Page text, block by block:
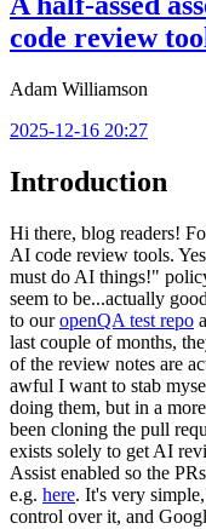
code review
Adam Williamson
2025-12-16 20:27
Introduction
Hi there, blog readers!
AI code review tools.
must do AI things!"
seem to be...actually
to ouropenQA test repo
last couple of months,
of the review notes are
awful I want to stab
doing them, but in a
been cloning the pull
exists solely to get AI
Assist enabled so the
e.g. here. It's very
control over it, and